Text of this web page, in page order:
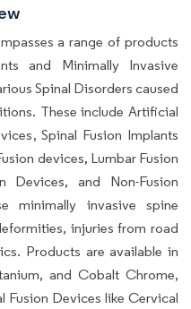
a range of products
and Minimally Invasive
Spinal Disorders caused
These include Artificial
Spinal Fusion Implants
devices, Lumbar Fusion
Devices, and Non-Fusion
minimally invasive spine
injuries from road
Products are available in
and Cobalt Chrome,
Fusion Devices like Cervical